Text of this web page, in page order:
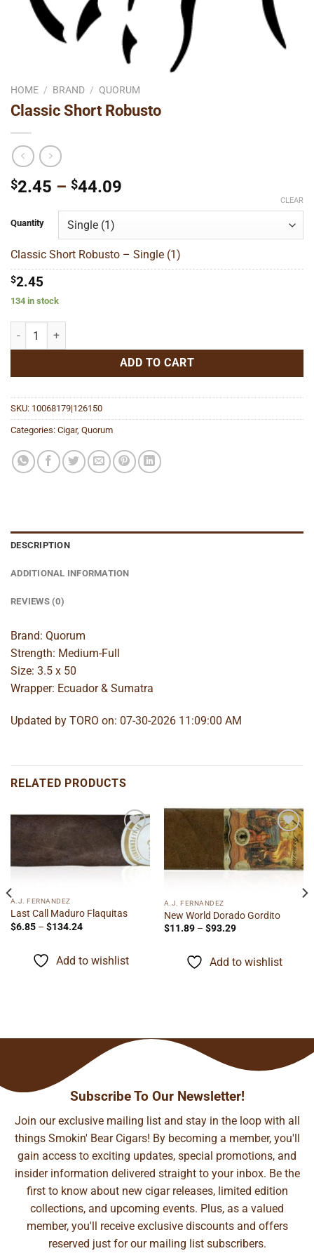
HOME / BRAND / QUORUM
Classic Short Robusto
$2.45 – $44.09
through
$44.09
Quantity
CLEAR
Classic Short Robusto – Single (1)
$2.45
134 in stock
Classic Short Robusto quantity
ADD TO CART
SKU: 10068179|126150
Categories: Cigar, Quorum
DESCRIPTION
ADDITIONAL INFORMATION
REVIEWS (0)
Brand: Quorum
Strength: Medium-Full
Size: 3.5 x 50
Wrapper: Ecuador & Sumatra
Updated by TORO on: 07-30-2026 11:09:00 AM
RELATED PRODUCTS
Add to
wishlist
A.J. FERNANDEZ
Last Call Maduro Flaquitas
$6.85 – $134.24Price
$134.24
Add to wishlist
Add to
wishlist
A.J. FERNANDEZ
New World Dorado Gordito
$11.89 – $93.29Price
through
$93.29
Add to wishlist
Subscribe To Our Newsletter!
Join our exclusive mailing list and stay in the loop with all
things Smokin' Bear Cigars! By becoming a member, you'll
gain access to exciting updates, special promotions, and
insider information delivered straight to your inbox. Be the
first to know about new cigar releases, limited edition
collections, and upcoming events. Plus, as a valued
member, you'll receive exclusive discounts and offers
reserved just for our mailing list subscribers.